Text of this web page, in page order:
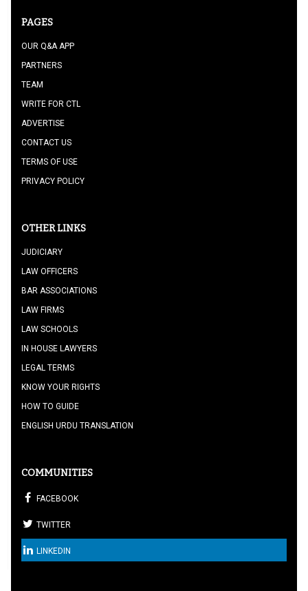
PAGES
OUR Q&A APP
PARTNERS
TEAM
WRITE FOR CTL
ADVERTISE
CONTACT US
TERMS OF USE
PRIVACY POLICY
OTHER LINKS
JUDICIARY
LAW OFFICERS
BAR ASSOCIATIONS
LAW FIRMS
LAW SCHOOLS
IN HOUSE LAWYERS
LEGAL TERMS
KNOW YOUR RIGHTS
HOW TO GUIDE
ENGLISH URDU TRANSLATION
COMMUNITIES
FACEBOOK
TWITTER
LINKEDIN